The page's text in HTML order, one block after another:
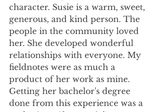
character. Susie is a warm, sweet,
generous, and kind person. The
people in the community loved
her. She developed wonderful
relationships with everyone. My
fieldnotes were as much a
product of her work as mine.
Getting her bachelor's degree
done from this experience was a